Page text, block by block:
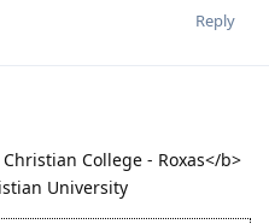
Reply
College - Roxas</b>
University